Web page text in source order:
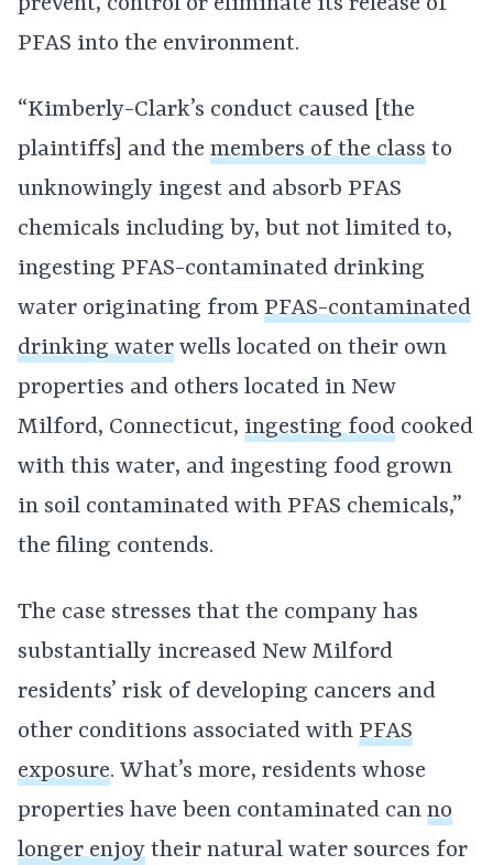
PFAS into the environment.
“Kimberly-Clark’s conduct caused [the
plaintiffs] and the members of the class to
unknowingly ingest and absorb PFAS
chemicals including by, but not limited to,
ingesting PFAS-contaminated drinking
water originating from PFAS-contaminated
drinking water wells located on their own
properties and others located in New
Milford, Connecticut, ingesting food cooked
with this water, and ingesting food grown
in soil contaminated with PFAS chemicals,”
the filing contends.
The case stresses that the company has
substantially increased New Milford
residents’ risk of developing cancers and
other conditions associated with PFAS
exposure. What’s more, residents whose
properties have been contaminated can no
longer enjoy their natural water sources for